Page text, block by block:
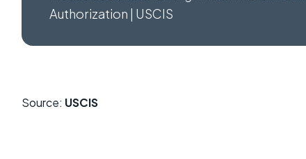
Authorization | USCIS
Source: USCIS